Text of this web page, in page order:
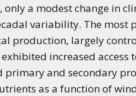
only a modest change in
variability. The most
production, largely
increased access
primary and secondary
as a function of